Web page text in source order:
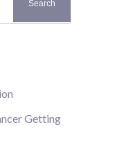
Getting